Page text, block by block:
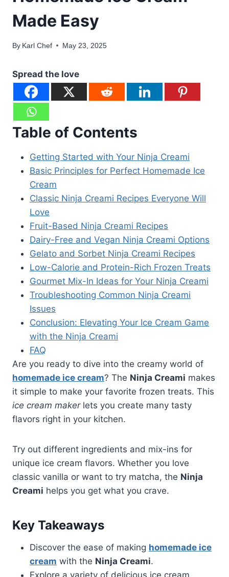
Made Easy
By Karl Chef May 23, 2025
Spread the love
Table of Contents
Getting Started with Your Ninja Creami
Basic Principles for Perfect Homemade Ice
Cream
Classic Ninja Creami Recipes Everyone Will
Love
Fruit-Based Ninja Creami Recipes
Dairy-Free and Vegan Ninja Creami Options
Gelato and Sorbet Ninja Creami Recipes
Low-Calorie and Protein-Rich Frozen Treats
Gourmet Mix-In Ideas for Your Ninja Creami
Troubleshooting Common Ninja Creami
Issues
Conclusion: Elevating Your Ice Cream Game
with the Ninja Creami
FAQ
Are you ready to dive into the creamy world of
homemade ice cream? The Ninja Creami makes
it simple to make your favorite frozen treats. This
ice cream makerlets you create many tasty
flavors right in your kitchen.
Try out different ingredients and mix-ins for
unique ice cream flavors. Whether you love
classic vanilla or want to try matcha, the Ninja
Creami helps you get what you crave.
Key Takeaways
Discover the ease of making homemade ice
cream with the Ninja Creami.
Explore a variety of delicious ice cream